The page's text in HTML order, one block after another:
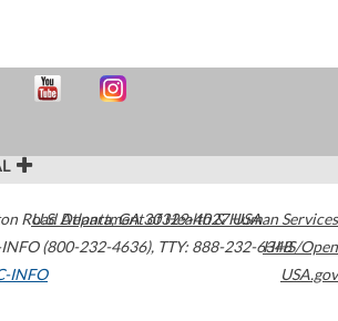
Road Atlanta,GA30329-4027USA
(800-232-4636), TTY: 888-232-6348
INFO
U.S. Department of Health & Human Services
HHS/Open
USA.gov